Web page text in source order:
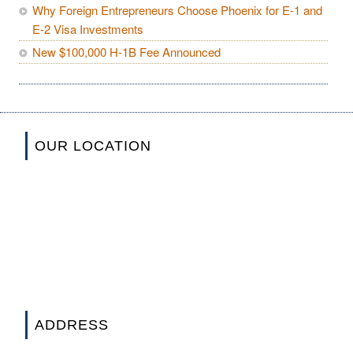
Why Foreign Entrepreneurs Choose Phoenix for E-1 and
E-2 Visa Investments
New $100,000 H-1B Fee Announced
OUR LOCATION
ADDRESS